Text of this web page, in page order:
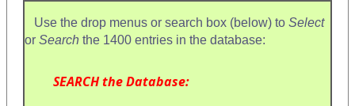
Use the drop menus or search box (below) to Select
or Search the 1400 entries in the database:
SEARCH the Database: